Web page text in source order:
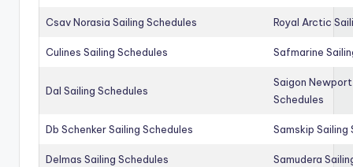
Csav Norasia Sailing Schedules Royal Arctic
Culines Sailing Schedules Safmarine
Dal Sailing Schedules
Saigon
Schedules
Db Schenker Sailing Schedules Samskip Sailing
Delmas Sailing Schedules Samudera